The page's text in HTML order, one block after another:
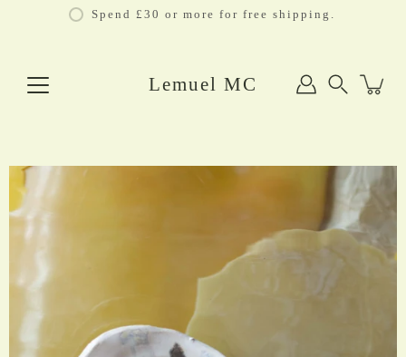
Spend £30 or more for free shipping.
Lemuel MC
Open
image
lightbox